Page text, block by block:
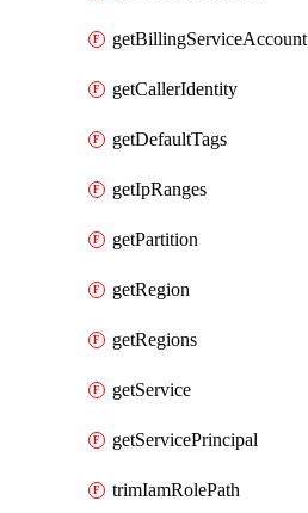
getBillingServiceAccount
getCallerIdentity
getDefaultTags
getIpRanges
getPartition
getRegion
getRegions
getService
getServicePrincipal
trimIamRolePath